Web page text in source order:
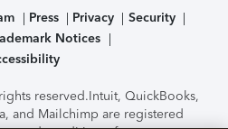
Press Privacy
Security
Notices
reserved.Intuit, QuickBooks,
and Mailchimp are registered